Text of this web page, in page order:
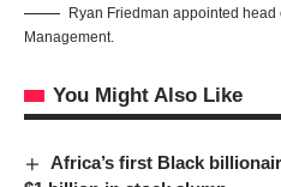
Ryan Friedman appointed head
Management.
You Might Also Like
Africa’s first Black